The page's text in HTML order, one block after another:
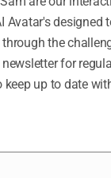
7/365
Avatar's designed
the
for
up to date